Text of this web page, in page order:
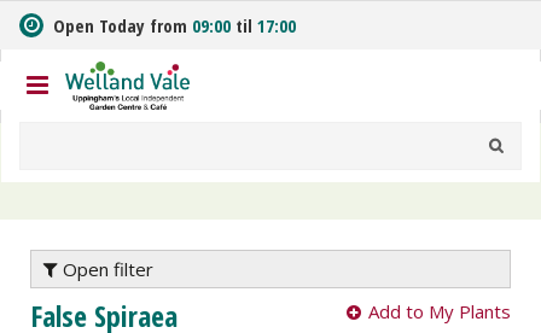
m
t
o
n
Open Today from 09:00 til 17:00
Open filter
False Spiraea Add to My Plants